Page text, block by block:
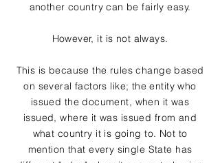
another country can be fairly easy.
However, it is not always.
This is because the rules change based
on several factors like; the entity who
issued the document, when it was
issued, where it was issued from and
what country it is going to. Not to
mention that every single State has